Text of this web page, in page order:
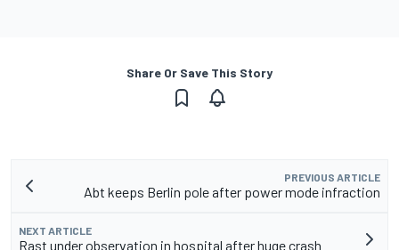
Share Or Save This Story
PREVIOUS ARTICLE
Abt keeps Berlin pole after power mode infraction
NEXT ARTICLE
Rast under observation in hospital after huge crash